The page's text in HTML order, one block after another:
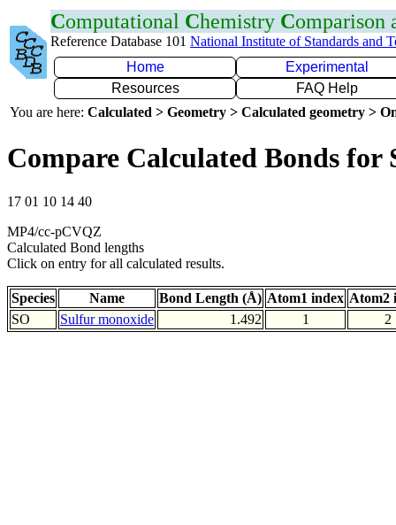
Computational Chemistry Comparison
Reference Database 101 National Institute of Standards and
Home
Experimental
Resources
FAQ Help
You are here: Calculated > Geometry > Calculated geometry >
Compare Calculated Bonds for
17 01 10 14 40
MP4/cc-pCVQZ
Calculated Bond lengths
Click on entry for all calculated results.
Species Name Bond Length (Å) Atom1 index Atom2
SO
Sulfur monoxide 1.492 1 2